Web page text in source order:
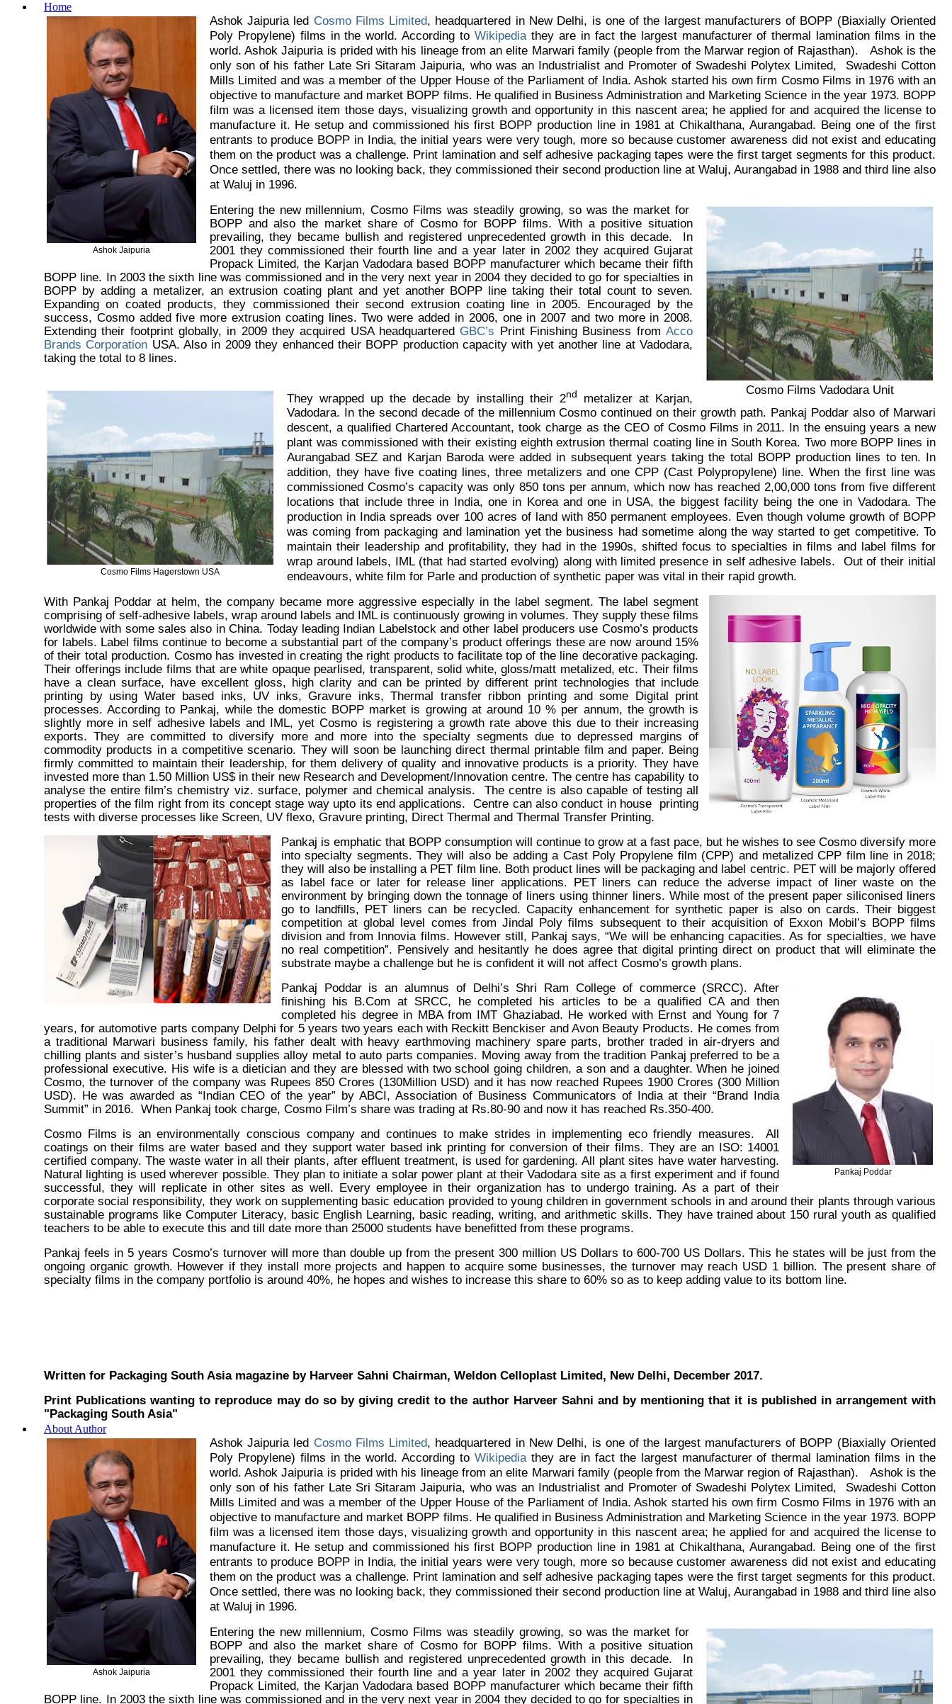
Home
Ashok Jaipuria
Ashok Jaipuria led Cosmo Films Limited, headquartered in New Delhi, is one of the largest manufacturers of BOPP (Biaxially Oriented
Poly Propylene) films in the world. According toWikipediathey are in fact the largest manufacturer of thermal lamination films in the
world. Ashok Jaipuria is prided with his lineage from an elite Marwari family (people from the Marwar region of Rajasthan).
Ashok is the
only son of his father Late Sri Sitaram Jaipuria, who was an Industrialist and Promoter of Swadeshi Polytex Limited,
Swadeshi Cotton
Mills Limited and was a member of the Upper House of the Parliament of India. Ashok started his own firm Cosmo Films in 1976 with an
objective to manufacture and market BOPP films. He qualified in Business Administration and Marketing Science in the year 1973. BOPP
film was a licensed item those days, visualizing growth and opportunity in this nascent area; he applied for and acquired the license to
manufacture it. He setup and commissioned his first BOPP production line in 1981 at Chikalthana, Aurangabad. Being one of the first
entrants to produce BOPP in India, the initial years were very tough, more so because customer awareness did not exist and educating
them on the product was a challenge. Print lamination and self adhesive packaging tapes were the first target segments for this product.
Once settled, there was no looking back, they commissioned their second production line at Waluj, Aurangabad in 1988 and third line also
at Waluj in 1996.
Entering the new millennium, Cosmo Films was steadily growing, so was the market for
Cosmo Films Vadodara Unit
BOPP and also the market share of Cosmo for BOPP films. With a positive situation
prevailing, they became bullish and registered unprecedented growth in this decade. In
2001 they commissioned their fourth line and a year later in 2002 they acquired Gujarat
Propack Limited, the Karjan Vadodara based BOPP manufacturer which became their fifth
BOPP line. In 2003 the sixth line was commissioned and in the very next year in 2004 they decided to go for specialties in
BOPP by adding a metalizer, an extrusion coating plant and yet another BOPP line taking their total count to seven.
Expanding on coated products, they commissioned their second extrusion coating line in 2005. Encouraged by the
success, Cosmo added five more extrusion coating lines. Two were added in 2006, one in 2007 and two more in 2008.
Extending their footprint globally, in 2009 they acquired USA headquartered GBC’s Print Finishing Business fromAcco
Brands Corporation USA. Also in 2009 they enhanced their BOPP production capacity with yet another line at Vadodara,
taking the total to 8 lines.
Cosmo Films Hagerstown USA
They wrapped up the decade by installing their 2nd
metalizer at Karjan,
Vadodara. In the second decade of the millennium Cosmo continued on their growth path. Pankaj Poddar also of Marwari
descent, a qualified Chartered Accountant, took charge as the CEO of Cosmo Films in 2011. In the ensuing years a new
plant was commissioned with their existing eighth extrusion thermal coating line in South Korea. Two more BOPP lines in
Aurangabad SEZ and Karjan Baroda were added in subsequent years taking the total BOPP production lines to ten. In
addition, they have five coating lines, three metalizers and one CPP (Cast Polypropylene) line. When the first line was
commissioned Cosmo’s capacity was only 850 tons per annum, which now has reached 2,00,000 tons from five different
locations that include three in India, one in Korea and one in USA, the biggest facility being the one in Vadodara. The
production in India spreads over 100 acres of land with 850 permanent employees. Even though volume growth of BOPP
was coming from packaging and lamination yet the business had sometime along the way started to get competitive. To
maintain their leadership and profitability, they had in the 1990s, shifted focus to specialties in films and label films for
wrap around labels, IML (that had started evolving) along with limited presence in self adhesive labels. Out of their initial
endeavours, white film for Parle and production of synthetic paper was vital in their rapid growth.
With Pankaj Poddar at helm, the company became more aggressive especially in the label segment. The label segment
comprising of self-adhesive labels, wrap around labels and IML is continuously growing in volumes. They supply these films
worldwide with some sales also in China. Today leading Indian Labelstock and other label producers use Cosmo’s products
for labels. Label films continue to become a substantial part of the company’s product offerings these are now around 15%
of their total production. Cosmo has invested in creating the right products to facilitate top of the line decorative packaging.
Their offerings include films that are white opaque pearlised, transparent, solid white, gloss/matt metalized, etc. Their films
have a clean surface, have excellent gloss, high clarity and can be printed by different print technologies that include
printing by using Water based inks, UV inks, Gravure inks, Thermal transfer ribbon printing and some Digital print
processes. According to Pankaj, while the domestic BOPP market is growing at around 10 % per annum, the growth is
slightly more in self adhesive labels and IML, yet Cosmo is registering a growth rate above this due to their increasing
exports. They are committed to diversify more and more into the specialty segments due to depressed margins of
commodity products in a competitive scenario. They will soon be launching direct thermal printable film and paper. Being
firmly committed to maintain their leadership, for them delivery of quality and innovative products is a priority. They have
invested more than 1.50 Million US$ intheir new Research and Development/Innovation centre.The centre has capability to
analyse the entire film’s chemistry viz. surface, polymer and chemical analysis. The centre is also capable of testing all
properties of the film right from its concept stage way upto its end applications. Centre can also conduct in house printing
tests with diverse processes like Screen, UV flexo, Gravure printing, Direct Thermal and Thermal Transfer Printing.
Pankaj is emphatic that BOPP consumption will continue to grow at a fast pace, but he wishes to see Cosmo diversify more
into specialty segments. They will also be adding a Cast Poly Propylene film (CPP) and metalized CPP film line in 2018;
they will also be installing a PET film line. Both product lines will be packaging and label centric. PET will be majorly offered
as label face or later for release liner applications. PET liners can reduce the adverse impact of liner waste on the
environment by bringing down the tonnage of liners using thinner liners. While most of the present paper siliconised liners
go to landfills, PET liners can be recycled. Capacity enhancement for synthetic paper is also on cards. Their biggest
competition at global level comes from Jindal Poly films subsequent to their acquisition of Exxon Mobil’s BOPP films
division and from Innovia films. However still, Pankaj says, “We will be enhancing capacities. As for specialties, we have
no real competition”. Pensively and hesitantly he does agree that digital printing direct on product that will eliminate the
substrate maybe a challenge but he is confident it will not affect Cosmo’s growth plans.
Pankaj Poddar
Pankaj Poddar is an alumnus of Delhi’s Shri Ram College of commerce (SRCC). After
finishing his B.Com at SRCC, he completed his articles to be a qualified CA and then
completed his degree in MBA from IMT Ghaziabad. He worked with Ernst and Young for 7
years, for automotive parts company Delphi for 5 years two years each with Reckitt Benckiser and Avon Beauty Products. He comes from
a traditional Marwari business family, his father dealt with heavy earthmoving machinery spare parts, brother traded in air-dryers and
chilling plants and sister’s husband supplies alloy metal to auto parts companies. Moving away from the tradition Pankaj preferred to be a
professional executive. His wife is a dietician and they are blessed with two school going children, a son and a daughter. When he joined
Cosmo, the turnover of the company was Rupees 850 Crores (130Million USD) and it has now reached Rupees 1900 Crores (300 Million
USD). He was awarded as “Indian CEO of the year” by ABCI, Association of Business Communicators of India at their “Brand India
Summit” in 2016. When Pankaj took charge, Cosmo Film’s share was trading at Rs.80-90 and now it has reached Rs.350-400.
Cosmo Films is an environmentally conscious company and continues to make strides in implementing eco friendly measures. All
coatings on their films are water based and they support water based ink printing for conversion of their films. They are an ISO: 14001
certified company. The waste water in all their plants, after effluent treatment, is used for gardening. All plant sites have water harvesting.
Natural lighting is used wherever possible. They plan to initiate a solar power plant at their Vadodara site as a first experiment and if found
successful, they will replicate in other sites as well. Every employee in their organization has to undergo training. As a part of their
corporate social responsibility, they work on supplementing basic education provided to young children in government schools in and around their plants through various
sustainable programs like Computer Literacy, basic English Learning, basic reading, writing, and arithmetic skills. They have trained about 150 rural youth as qualified
teachers to be able to execute this and till date more than 25000 students have benefitted from these programs.
Pankaj feels in 5 years Cosmo’s turnover will more than double up from the present 300 million US Dollars to 600-700 US Dollars. This he states will be just from the
ongoing organic growth. However if they install more projects and happen to acquire some businesses, the turnover may reach USD 1 billion. The present share of
specialty films in the company portfolio is around 40%, he hopes and wishes to increase this share to 60% so as to keep adding value to its bottom line.
Written for Packaging South Asia magazine by Harveer Sahni Chairman, Weldon Celloplast Limited, New Delhi, December 2017.
Print Publications wanting to reproduce may do so by giving credit to the author Harveer Sahni and by mentioning that it is published in arrangement with
"Packaging South Asia"
About Author
Ashok Jaipuria
Ashok Jaipuria led Cosmo Films Limited, headquartered in New Delhi, is one of the largest manufacturers of BOPP (Biaxially Oriented
Poly Propylene) films in the world. According toWikipedia they are in fact the largest manufacturer of thermal lamination films in the
world. Ashok Jaipuria is prided with his lineage from an elite Marwari family (people from the Marwar region of Rajasthan).
Ashok is the
only son of his father Late Sri Sitaram Jaipuria, who was an Industrialist and Promoter of Swadeshi Polytex Limited,
Swadeshi Cotton
Mills Limited and was a member of the Upper House of the Parliament of India. Ashok started his own firm Cosmo Films in 1976 with an
objective to manufacture and market BOPP films. He qualified in Business Administration and Marketing Science in the year 1973. BOPP
film was a licensed item those days, visualizing growth and opportunity in this nascent area; he applied for and acquired the license to
manufacture it. He setup and commissioned his first BOPP production line in 1981 at Chikalthana, Aurangabad. Being one of the first
entrants to produce BOPP in India, the initial years were very tough, more so because customer awareness did not exist and educating
them on the product was a challenge. Print lamination and self adhesive packaging tapes were the first target segments for this product.
Once settled, there was no looking back, they commissioned their second production line at Waluj, Aurangabad in 1988 and third line also
at Waluj in 1996.
Entering the new millennium, Cosmo Films was steadily growing, so was the market for
BOPP and also the market share of Cosmo for BOPP films. With a positive situation
prevailing, they became bullish and registered unprecedented growth in this decade. In
2001 they commissioned their fourth line and a year later in 2002 they acquired Gujarat
Propack Limited, the Karjan Vadodara based BOPP manufacturer which became their fifth
BOPP line. In 2003 the sixth line was commissioned and in the very next year in 2004 they decided to go for specialties in